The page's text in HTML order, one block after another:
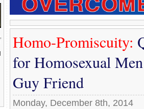
Homo-Promiscuity:
for Homosexual
Guy Friend
Monday, December 8th, 2014